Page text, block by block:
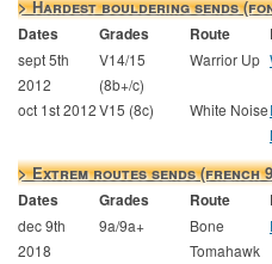
> Hardest bouldering sends
Dates Grades Route
sept 5th
2012
V14/15
(8b+/c)
Warrior Up
oct 1st 2012V15 (8c) White Noise
> Extrem routes sends (french
Dates Grades Route
dec 9th
2018
9a/9a+
Bone
Tomahawk